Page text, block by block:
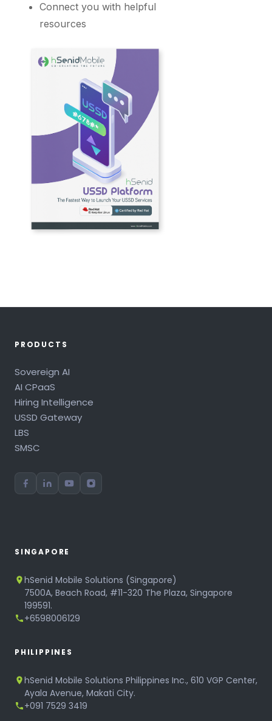
Connect you with helpful
resources
PRODUCTS
Sovereign AI
AI CPaaS
Hiring Intelligence
USSD Gateway
LBS
SMSC
SINGAPORE
hSenid Mobile Solutions (Singapore)
7500A, Beach Road, #11-320 The Plaza, Singapore
199591.
+6598006129
PHILIPPINES
hSenid Mobile Solutions Philippines Inc., 610 VGP Center,
Ayala Avenue, Makati City.
+091 7529 3419